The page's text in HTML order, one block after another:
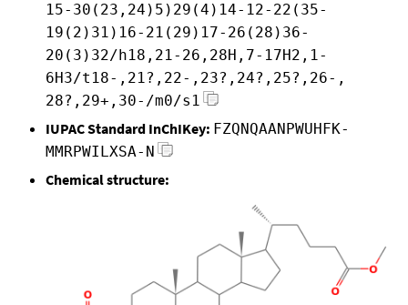
15-30(23,24)5)29(4)14-12-22(35-
19(2)31)16-21(29)17-26(28)36-
20(3)32/h18,21-26,28H,7-17H2,1-
6H3/t18-,21?,22-,23?,24?,25?,26-,
28?,29+,30-/m0/s1
IUPAC Standard InChIKey: FZQNQAANPWUHFK-
MMRPWILXSA-N
Chemical structure: